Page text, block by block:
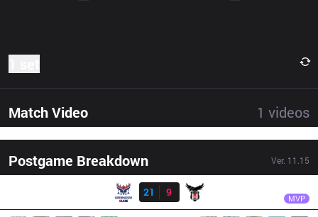
Match Video 1 videos
Postgame Breakdown Ver. 11.15
Result
21
9 MVP